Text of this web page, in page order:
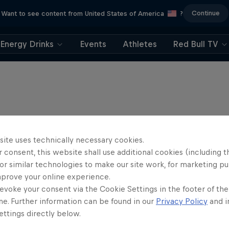
Want to see content from United States of America ? Continue
Energy Drinks Events Athletes Red Bull TV
uses technically necessary cookies.
consent, this website shall use additional cookies (including
similar technologies to make our site work, for marketing
your online experience.
your consent via the Cookie Settings in the footer of
Further information can be found in our Privacy Policy and
directly below.